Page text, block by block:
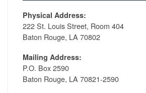
Physical Address:
222 St. Louis Street, Room 404
Baton Rouge, LA 70802
Mailing Address:
P.O. Box 2590
Baton Rouge, LA 70821-2590